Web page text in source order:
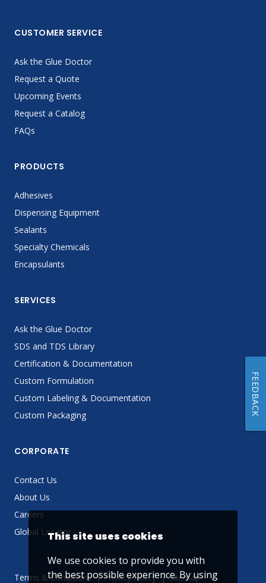
CUSTOMER SERVICE
Ask the Glue Doctor
Request a Quote
Upcoming Events
Request a Catalog
FAQs
PRODUCTS
Adhesives
Dispensing Equipment
Sealants
Specialty Chemicals
Encapsulants
SERVICES
Ask the Glue Doctor
SDS and TDS Library
Certification & Documentation
Custom Formulation
Custom Labeling & Documentation
Custom Packaging
CORPORATE
Contact Us
About Us
Careers
Global Locator
Terms & Conditions Privacy Policy Sitemap
This site uses cookies
We use cookies to provide you with
the best possible experience. By using
FEEDBACK